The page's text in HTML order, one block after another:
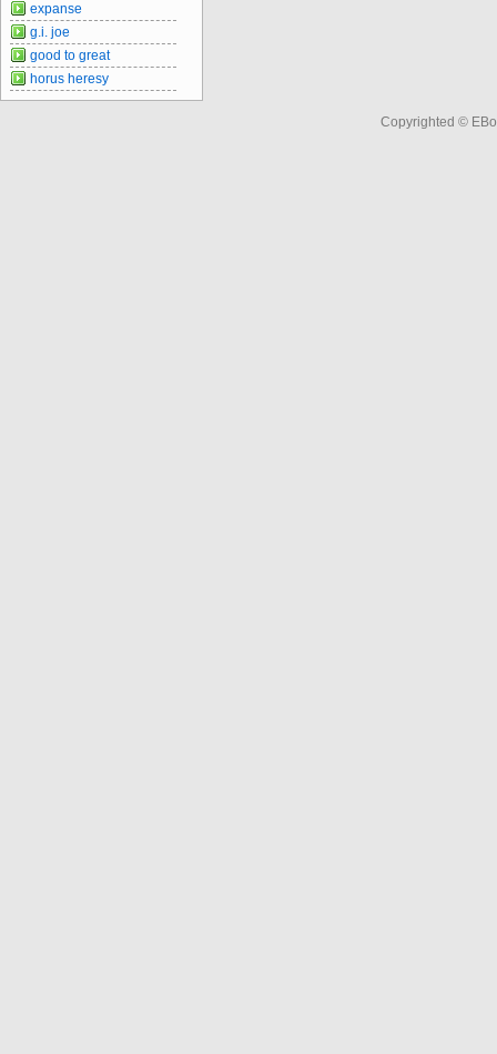
expanse
g.i. joe
good to great
horus heresy
Copyrighted ©